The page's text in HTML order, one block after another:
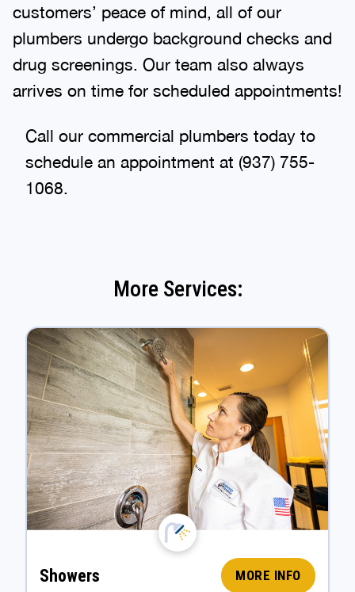
customers’ peace of mind, all of our
plumbers undergo background checks and
drug screenings. Our team also always
arrives on time for scheduled appointments!
Call our commercial plumbers today to
schedule an appointment at (937) 755-
1068.
More Services:
Showers MORE INFO